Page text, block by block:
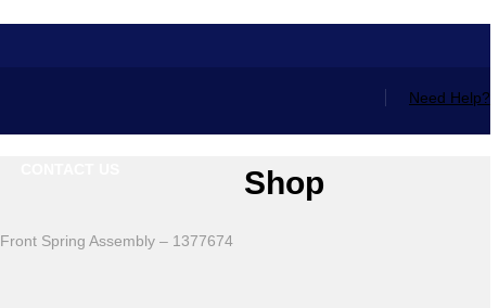
Need Help?
Shop
Front Spring Assembly – 1377674